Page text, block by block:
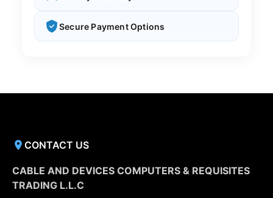
Secure Payment Options
CONTACT US
CABLE AND DEVICES COMPUTERS & REQUISITES
TRADING L.L.C